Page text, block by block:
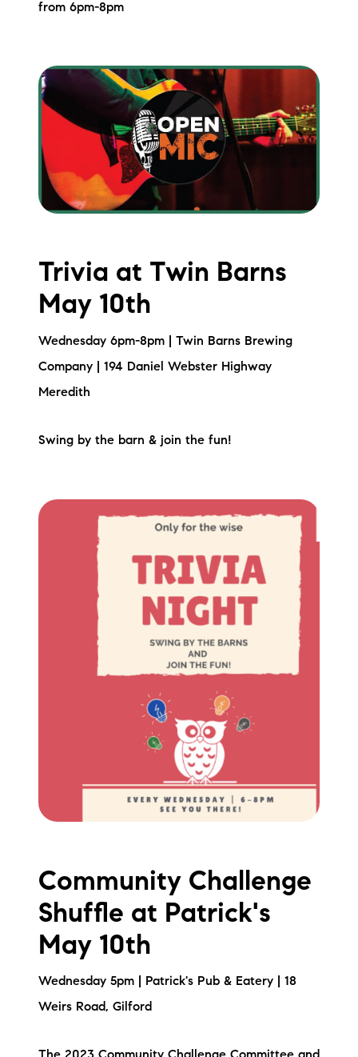
from 6pm-8pm
Trivia at Twin Barns
May 10th
Wednesday 6pm-8pm | Twin Barns Brewing
Company | 194 Daniel Webster Highway
Meredith
Swing by the barn & join the fun!
Community Challenge
Shuffle at Patrick's
May 10th
Wednesday 5pm | Patrick's Pub & Eatery | 18
Weirs Road, Gilford